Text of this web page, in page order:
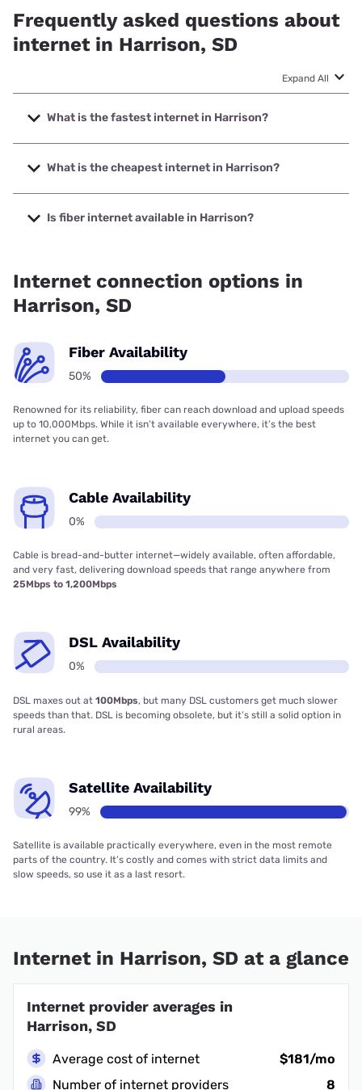
Frequently asked questions about
internet in Harrison, SD
Expand All
What is the fastest internet in Harrison?
The fastest internet in Harrison is Earthlink with speeds up
to 425 Mbps.
What is the cheapest internet in Harrison?
The cheapest internet in Harrison is Earthlink with prices
starting at $39.95.
Is fiber internet available in Harrison?
Internet connection options in
Harrison, SD
Fiber Availability
50%
Renowned for its reliability, fiber can reach download and upload speeds
up to 10,000Mbps. While it isn’t available everywhere, it’s the best
internet you can get.
Cable Availability
0%
Cable is bread-and-butter internet—widely available, often affordable,
and very fast, delivering download speeds that range anywhere from
25Mbps to 1,200Mbps
DSL Availability
0%
DSL maxes out at 100Mbps, but many DSL customers get much slower
speeds than that. DSL is becoming obsolete, but it’s still a solid option in
rural areas.
Satellite Availability
99%
Satellite is available practically everywhere, even in the most remote
parts of the country. It’s costly and comes with strict data limits and
slow speeds, so use it as a last resort.
Internet in Harrison, SD at a glance
Internet provider averages in
Harrison, SD
Average cost of internet
$181/mo
Number of internet providers
8